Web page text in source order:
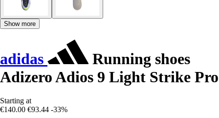
Show more
adidas
Running shoes
Adizero Adios 9 Light Strike Pro
Starting at
€140.00 €93.44 -33%